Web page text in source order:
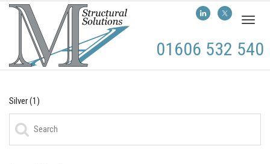
Toggle
01606 532 540
Silver (1)